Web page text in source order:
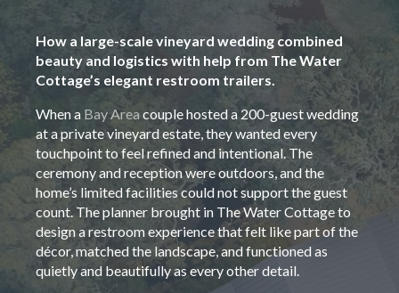
How a large-scale vineyard wedding combined
beautyand logistics with help from The Water
Cottage’s elegant restroom trailers.
When a Bay Areacouple hosted a 200-guest wedding
at a private vineyard estate, they wanted every
touchpoint to feel refined and intentional. The
ceremony and reception were outdoors, and the
home’s limited facilities could not support the guest
count. The planner brought in The Water Cottage to
design a restroom experience that felt like part of the
décor, matched the landscape, and functioned as
quietly and beautifully as every other detail.